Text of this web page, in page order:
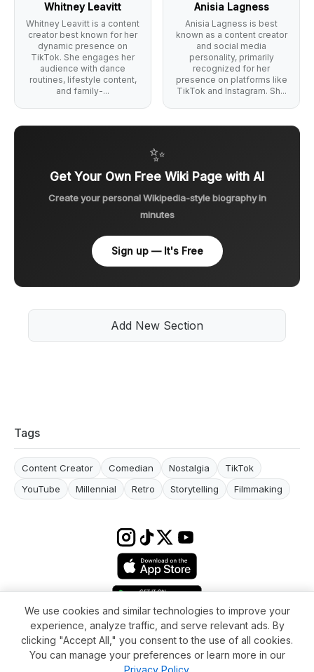
Whitney Leavitt
Whitney Leavitt is a content
creator best known for her
dynamic presence on
TikTok. She engages her
audience with dance
routines, lifestyle content,
and family-...
Anisia Lagness
Anisia Lagness is best
known as a content creator
and social media
personality, primarily
recognized for her
presence on platforms like
TikTok and Instagram. Sh...
✨
Get Your Own Free Wiki Page with AI
Create your personal Wikipedia-style biography in
minutes
Sign up — It's Free
Add New Section
Tags
Content Creator Comedian Nostalgia
TikTok
YouTube
Millennial Retro Storytelling Filmmaking
Terms & conditionsImpressumPrivacy Policy
Cookie Settings
AboutFAQContact
© 2026 WikiMoi. All rights reserved. WikiMoi, All rights reserved.
We use cookies and similar technologies to improve your
experience, analyze traffic, and serve relevant ads. By
clicking "Accept All," you consent to the use of all cookies.
You can manage your preferences or learn more in our
Privacy Policy.